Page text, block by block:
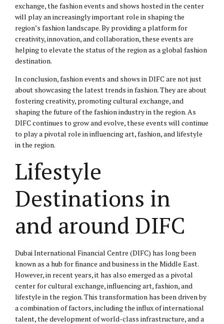
exchange, the fashion events and shows hosted in the center
will play an increasingly important role in shaping the
region’s fashion landscape. By providing a platform for
creativity, innovation, and collaboration, these events are
helping to elevate the status of the region as a global fashion
destination.
In conclusion, fashion events and shows in DIFC are not just
about showcasing the latest trends in fashion. They are about
fostering creativity, promoting cultural exchange, and
shaping the future of the fashion industry in the region. As
DIFC continues to grow and evolve, these events will continue
to play a pivotal role in influencing art, fashion, and lifestyle
in the region.
Lifestyle
Destinations in
and around DIFC
Dubai International Financial Centre (DIFC) has long been
known as a hub for finance and business in the Middle East.
However, in recent years, it has also emerged as a pivotal
center for cultural exchange, influencing art, fashion, and
lifestyle in the region. This transformation has been driven by
a combination of factors, including the influx of international
talent, the development of world-class infrastructure, and a